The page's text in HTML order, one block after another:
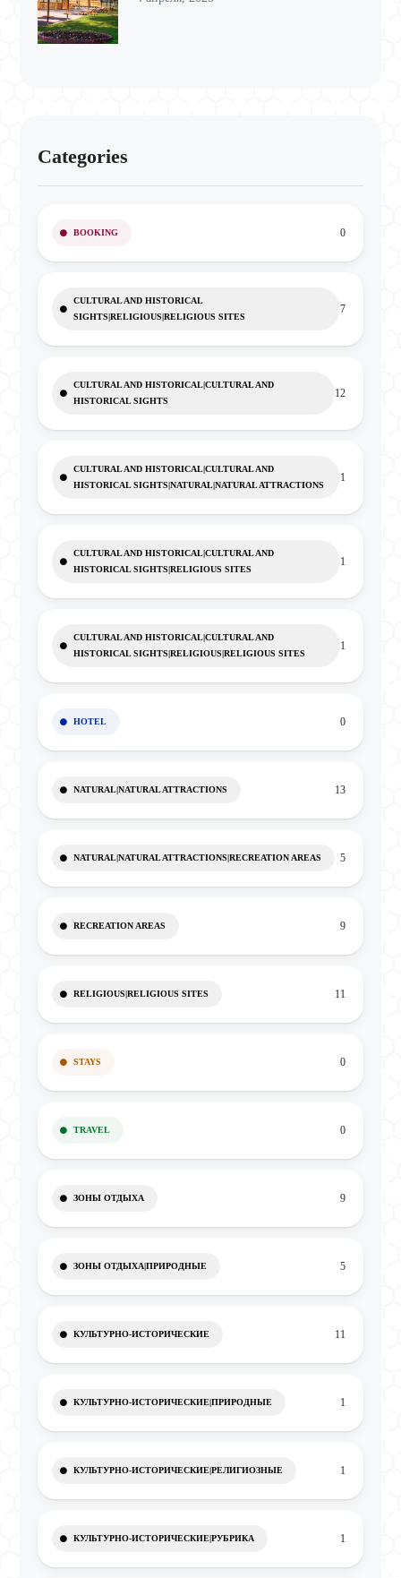
Categories
BOOKING 0
CULTURAL AND HISTORICAL
SIGHTS|RELIGIOUS|RELIGIOUS SITES
7
CULTURAL AND HISTORICAL|CULTURAL AND
HISTORICAL SIGHTS
12
CULTURAL AND HISTORICAL|CULTURAL AND
HISTORICAL SIGHTS|NATURAL|NATURAL ATTRACTIONS
1
CULTURAL AND HISTORICAL|CULTURAL AND
HISTORICAL SIGHTS|RELIGIOUS SITES
1
CULTURAL AND HISTORICAL|CULTURAL AND
HISTORICAL SIGHTS|RELIGIOUS|RELIGIOUS SITES
1
HOTEL 0
NATURAL|NATURAL ATTRACTIONS 13
NATURAL|NATURAL ATTRACTIONS|RECREATION AREAS 5
RECREATION AREAS 9
RELIGIOUS|RELIGIOUS SITES 11
STAYS 0
TRAVEL 0
ЗОНЫ ОТДЫХА 9
ЗОНЫ ОТДЫХА|ПРИРОДНЫЕ 5
КУЛЬТУРНО-ИСТОРИЧЕСКИЕ 11
КУЛЬТУРНО-ИСТОРИЧЕСКИЕ|ПРИРОДНЫЕ 1
КУЛЬТУРНО-ИСТОРИЧЕСКИЕ|РЕЛИГИОЗНЫЕ 1
КУЛЬТУРНО-ИСТОРИЧЕСКИЕ|РУБРИКА 1